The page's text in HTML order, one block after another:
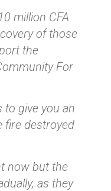
million CFA
of those
the
For
to give you an
fire destroyed
now but the
as they